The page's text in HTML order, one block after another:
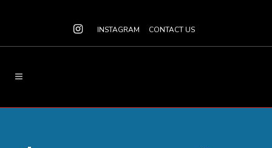
INSTAGRAM CONTACT US